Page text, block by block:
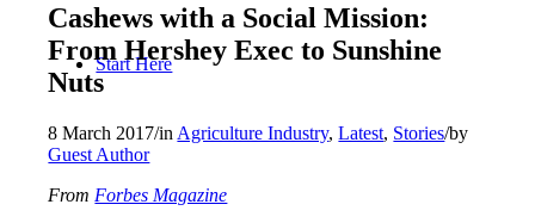
Start Here
Cashews with a Social Mission:
From Hershey Exec to Sunshine
Nuts
8 March 2017/in Agriculture Industry,Latest, Stories/by
Guest Author
From Forbes Magazine